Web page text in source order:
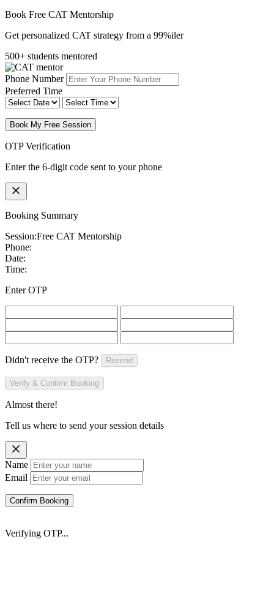
Book Free CAT Mentorship
Get personalized CAT strategy from a 99%iler
500+ students mentored
Phone Number
Preferred Time
Book My Free Session
OTP Verification
Enter the 6-digit code sent to your phone
Booking Summary
Session:Free CAT Mentorship
Phone:
Date:
Time:
Enter OTP
Didn't receive the OTP? Resend
Verify & Confirm Booking
Almost there!
Tell us where to send your session details
Name
Email
Confirm Booking
Verifying OTP...